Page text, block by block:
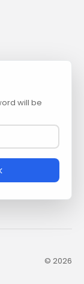
will be
© 2026